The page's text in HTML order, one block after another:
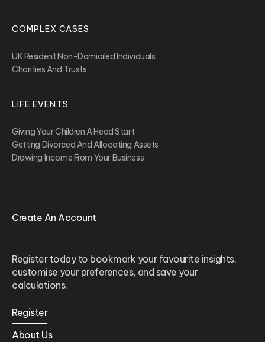
COMPLEX CASES
UK Resident Non-Domiciled Individuals
Charities And Trusts
LIFE EVENTS
Giving Your Children A Head Start
Getting Divorced And Allocating Assets
Drawing Income From Your Business
Create An Account
Register today to bookmark your favourite insights,
customise your preferences, and save your
calculations.
Register
About Us